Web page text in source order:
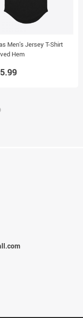
Men’s Jersey T-Shirt
Hem